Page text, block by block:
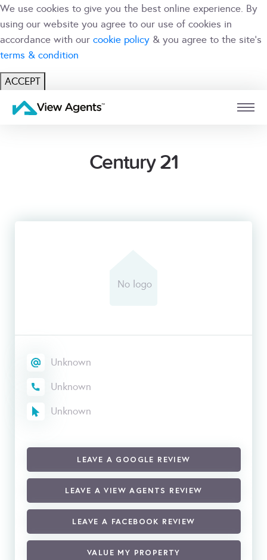
We use cookies to give you the best online experience. By
using our website you agree to our use of cookies in
accordance with our cookie policy & you agree to the site's
terms & condition
ACCEPT
USER BRANCH
Century 21
Unknown
Unknown
Unknown
LEAVE A GOOGLE REVIEW
LEAVE A VIEW AGENTS REVIEW
LEAVE A FACEBOOK REVIEW
VALUE MY PROPERTY